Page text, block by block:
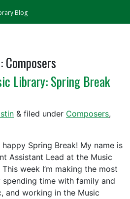
Blog
Composers
Library: Spring Break
& filed under Composers,
happy Spring Break! My name is
Assistant Lead at the Music
week I’m making the most
time with family and
and working in the Music